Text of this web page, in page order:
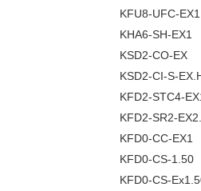
KFU8-UFC-
KHA6-SH-EX1
KSD2-CO-EX
KSD2-CI-S-
KFD2-STC4-
KFD2-SR2-
KFD0-CC-EX1
KFD0-CS-1.50
KFD0-CS-